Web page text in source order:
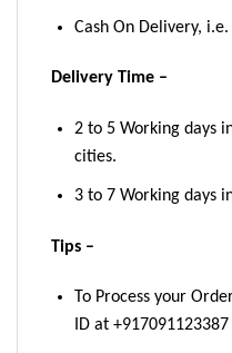
Cash On Delivery, i.e.
Delivery Time –
2 to 5 Working days
cities.
3 to 7 Working days
Tips –
To Process your
ID at +917091123387